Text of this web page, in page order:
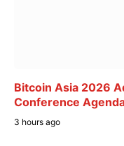
Bitcoin Asia 2026
Conference
3 hours ago